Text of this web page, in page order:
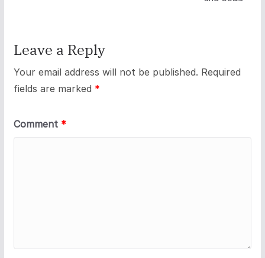
Leave a Reply
Your email address will not be published. Required
fields are marked *
Comment *